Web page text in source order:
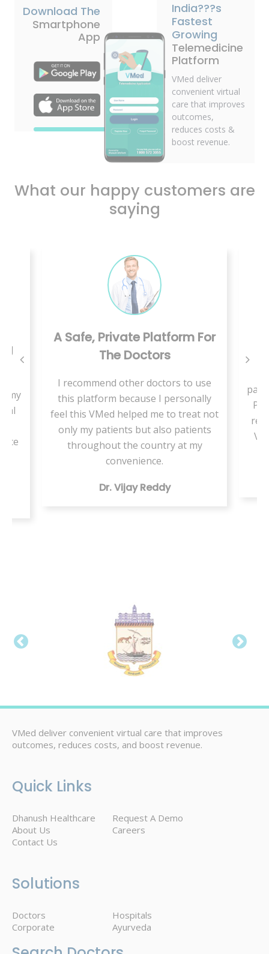
Download The
Smartphone
App
India???s
Fastest
Growing
Telemedicine
Platform
VMed deliver
convenient virtual
care that improves
outcomes,
reduces costs &
boost revenue.
What our happy customers are
saying
my
A Safe, Private Platform For
The Doctors
I recommend other doctors to use
this platform because I personally
feel this VMed helped me to treat not
only my patients but also patients
throughout the country at my
convenience.
Dr. Vijay Reddy
VMed deliver convenient virtual care that improves
outcomes, reduces costs, and boost revenue.
Quick Links
Dhanush Healthcare
Request A Demo
About Us
Careers
Contact Us
Solutions
Doctors
Hospitals
Corporate
Ayurveda